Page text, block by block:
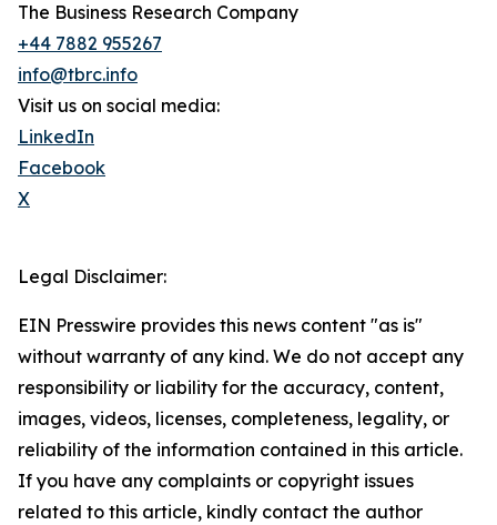
The Business Research Company
+44 7882 955267
info@tbrc.info
Visit us on social media:
LinkedIn
Facebook
X
Legal Disclaimer:
EIN Presswire provides this news content "as is"
without warranty of any kind. We do not accept any
responsibility or liability for the accuracy, content,
images, videos, licenses, completeness, legality, or
reliability of the information contained in this article.
If you have any complaints or copyright issues
related to this article, kindly contact the author